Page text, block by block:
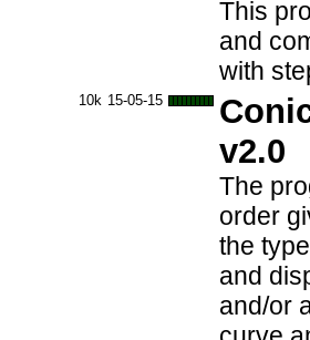
This
and
with
10k 15-05-15
v2.0
The
order
the
and
and/or